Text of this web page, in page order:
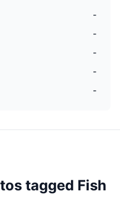
-
-
-
-
-
tagged Fish